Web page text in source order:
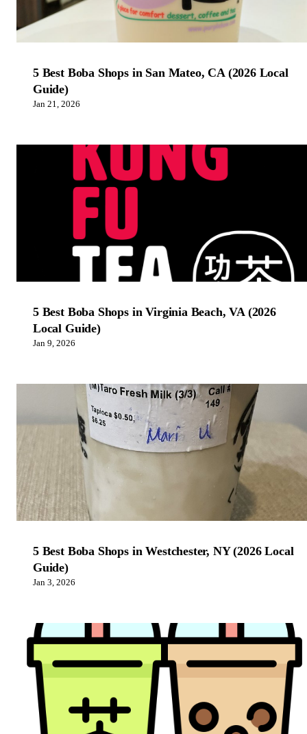
5 Best Boba Shops in San Mateo, CA (2026 Local
Guide)
Jan 21, 2026
5 Best Boba Shops in Virginia Beach, VA (2026
Local Guide)
Jan 9, 2026
5 Best Boba Shops in Westchester, NY (2026 Local
Guide)
Jan 3, 2026